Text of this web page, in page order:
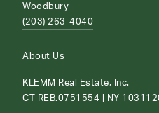
Woodbury
(203) 263-4040
About Us
KLEMM Real Estate, Inc.
CT REB.0751554 | NY